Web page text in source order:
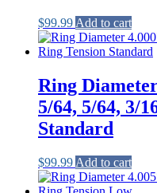
$99.99 Add to cart
Ring
5/64, 5/64, 3/
Standard
$99.99 Add to cart